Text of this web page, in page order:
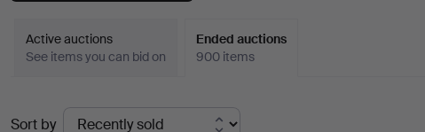
Active auctions
See items you can bid on
Ended auctions
900 items
Ended
Sort by